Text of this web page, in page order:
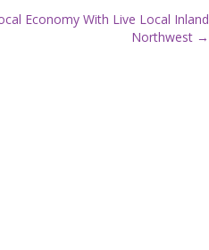
Economy With Live Local Inland
Northwest →